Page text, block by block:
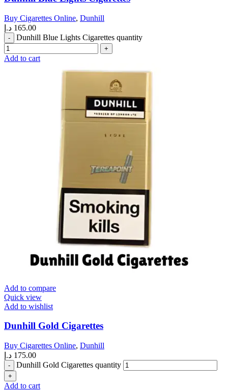
Buy Cigarettes Online, Dunhill
165.00 د.إ
Dunhill Blue Lights Cigarettes quantity
Add to cart
Add to compare
Quick view
Add to wishlist
Dunhill Gold Cigarettes
Buy Cigarettes Online, Dunhill
175.00 د.إ
Dunhill Gold Cigarettes quantity
Add to cart